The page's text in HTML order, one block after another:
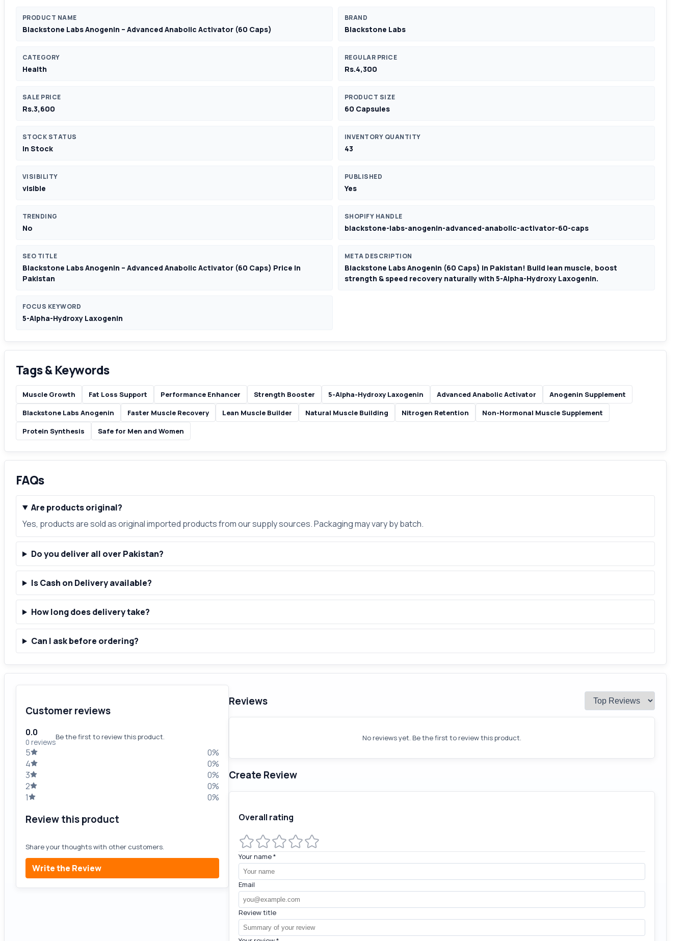
PRODUCT NAME
Blackstone Labs Anogenin – Advanced Anabolic Activator (60 Caps)
BRAND
Blackstone Labs
CATEGORY
Health
REGULAR PRICE
Rs.4,300
SALE PRICE
Rs.3,600
PRODUCT SIZE
60 Capsules
STOCK STATUS
In Stock
INVENTORY QUANTITY
43
VISIBILITY
visible
PUBLISHED
Yes
TRENDING
No
SHOPIFY HANDLE
blackstone-labs-anogenin-advanced-anabolic-activator-60-caps
SEO TITLE
Blackstone Labs Anogenin – Advanced Anabolic Activator (60 Caps) Price In
Pakistan
META DESCRIPTION
Blackstone Labs Anogenin (60 Caps) in Pakistan! Build lean muscle, boost
strength & speed recovery naturally with 5-Alpha-Hydroxy Laxogenin.
FOCUS KEYWORD
5-Alpha-Hydroxy Laxogenin
Tags & Keywords
Muscle Growth Fat Loss Support Performance Enhancer Strength Booster 5-Alpha-Hydroxy Laxogenin Advanced Anabolic Activator
Anogenin Supplement
Blackstone Labs Anogenin
Faster Muscle Recovery Lean Muscle Builder Natural Muscle Building Nitrogen Retention
Non-Hormonal Muscle Supplement
Protein Synthesis
Safe for Men and Women
FAQs
Are products original?
Yes, products are sold as original imported products from our supply sources. Packaging may vary by batch.
Do you deliver all over Pakistan?
Is Cash on Delivery available?
How long does delivery take?
Can I ask before ordering?
Customer reviews
0.0
0 reviews
Be the first to review this product.
5
0%
4
0%
3
0%
2
0%
1
0%
Review this product
Share your thoughts with other customers.
Write the Review
Reviews
No reviews yet. Be the first to review this product.
Create Review
Overall rating
Your name*
Email
Review title